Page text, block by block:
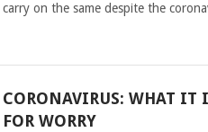
carry on the same despite the
CORONAVIRUS: WHAT IT
FOR WORRY